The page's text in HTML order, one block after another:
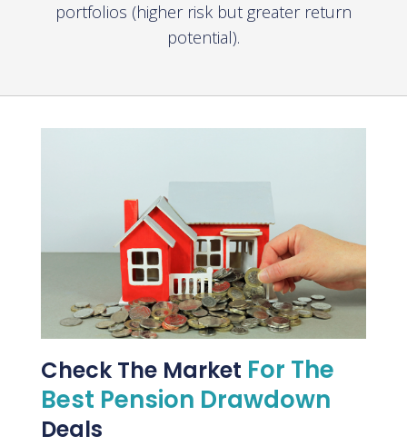
portfolios (higher risk but greater return
potential).
Check The Market For The
Best Pension Drawdown
Deals